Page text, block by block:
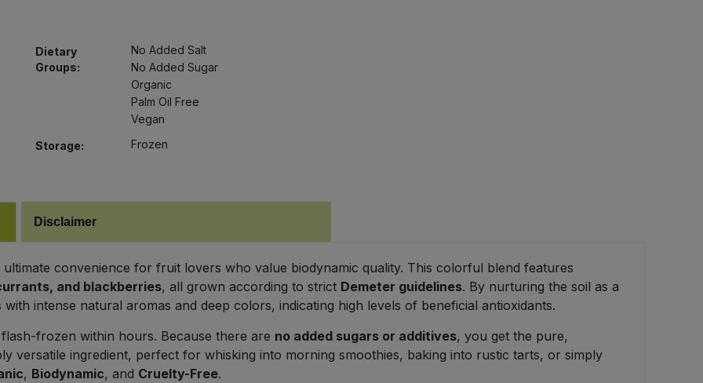
Dietary
Groups:
No Added Salt
No Added Sugar
Organic
Palm Oil Free
Vegan
Storage:
Frozen
Disclaimer
ultimate convenience for fruit lovers who value biodynamic quality. This colorful blend features
and blackberries, all grown according to strict Demeter guidelines. By nurturing the soil as a
intense natural aromas and deep colors, indicating high levels of beneficial antioxidants.
frozen within hours. Because there are no added sugars or additives, you get the pure,
versatile ingredient, perfect for whisking into morning smoothies, baking into rustic tarts, or simply
, Biodynamic, and Cruelty-Free.